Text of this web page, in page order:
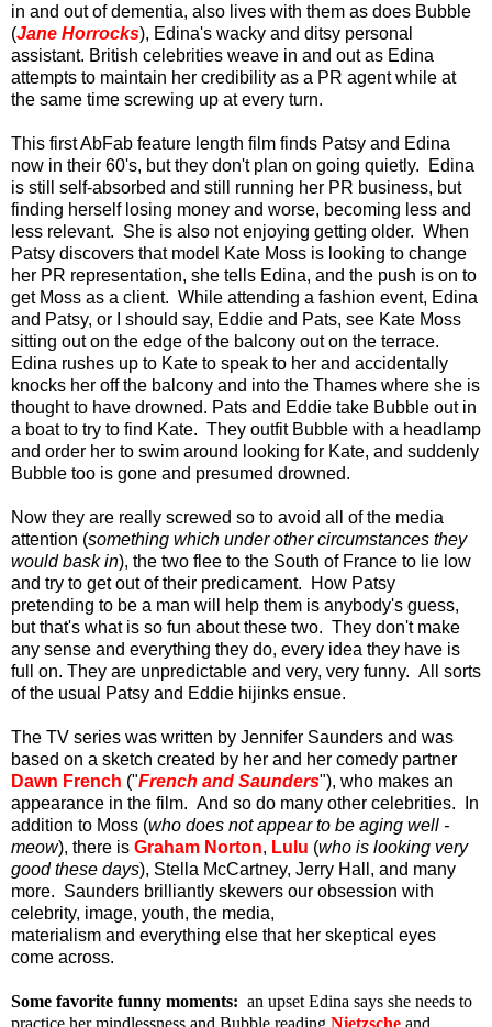
in and out of dementia, also lives with them as does Bubble
(Jane Horrocks), Edina's wacky and ditsy personal
assistant. British celebrities weave in and out as Edina
attempts to maintain her credibility as a PR agent while at
the same time screwing up at every turn.
This first AbFab feature length film finds Patsy and Edina
now in their 60's, but they don't plan on going quietly. Edina
is still self-absorbed and still running her PR business, but
finding herself losing money and worse, becoming less and
less relevant. She is also not enjoying getting older. When
Patsy discovers that model Kate Moss is looking to change
her PR representation, she tells Edina, and the push is on to
get Moss as a client. While attending a fashion event, Edina
and Patsy, or I should say, Eddie and Pats, see Kate Moss
sitting out on the edge of the balcony out on the terrace.
Edina rushes up to Kate to speak to her and accidentally
knocks her off the balcony and into the Thames where she is
thought to have drowned. Pats and Eddie take Bubble out in
a boat to try to find Kate. They outfit Bubble with a headlamp
and order her to swim around looking for Kate, and suddenly
Bubble too is gone and presumed drowned.
Now they are really screwed so to avoid all of the media
attention (something which under other circumstances they
would bask in), the two flee to the South of France to lie low
and try to get out of their predicament. How Patsy
pretending to be a man will help them is anybody's guess,
but that's what is so fun about these two. They don't make
any sense and everything they do, every idea they have is
full on. They are unpredictable and very, very funny. All sorts
of the usual Patsy and Eddie hijinks ensue.
The TV series was written by Jennifer Saunders and was
based on a sketch created by her and her comedy partner
Dawn French ("French and Saunders"), who makes an
appearance in the film. And so do many other celebrities. In
addition to Moss (who does not appear to be aging well -
meow), there is Graham Norton, Lulu (who is looking very
good these days), Stella McCartney, Jerry Hall, and many
more. Saunders brilliantly skewers our obsession with
celebrity, image, youth, the media,
materialism and everything else that her skeptical eyes
come across.
Some favorite funny moments: an upset Edina says she needs to
practice her mindlessness and Bubble reading Nietzsche and